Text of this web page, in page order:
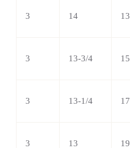
3 14 13
3 13-3/4 15
3 13-1/4 17
3 13 19